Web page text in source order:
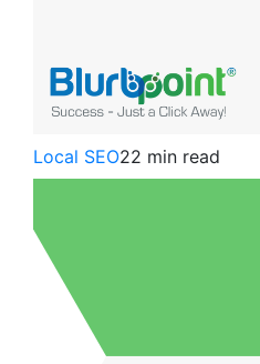
Local SEO22 min read